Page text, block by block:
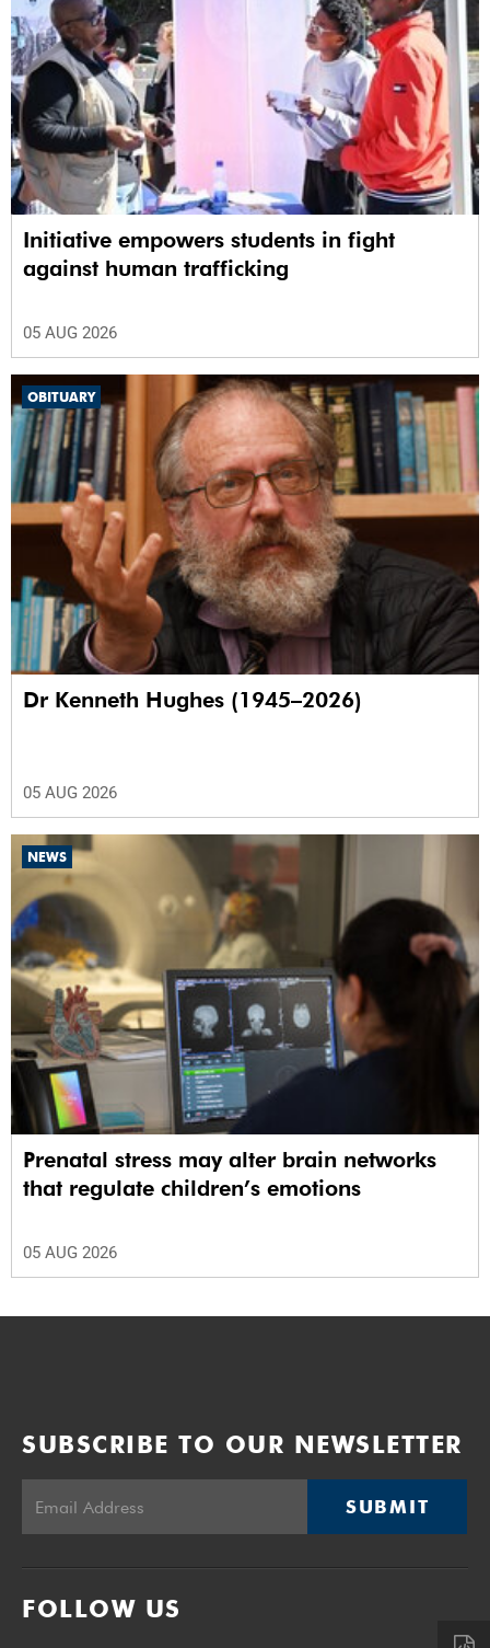
Initiative empowers students in fight
against human trafficking
05 AUG 2026
OBITUARY
Dr Kenneth Hughes (1945–2026)
05 AUG 2026
NEWS
Prenatal stress may alter brain networks
that regulate children’s emotions
05 AUG 2026
SUBSCRIBE TO OUR NEWSLETTER
SUBMIT
FOLLOW US